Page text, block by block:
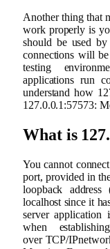
Another thing that
work properly is
should be used
connections will
testing
applications run
understand how
127.0.0.1:57573:
What is
You cannot
port, provided in
loopback
localhost since it
server application
when
over TCP/